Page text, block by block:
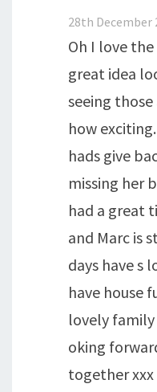
28th December
Oh I love
great idea
seeing
how
hads give
missing her
had a great
and Marc is
days have s
have house
lovely
oking
together xxx